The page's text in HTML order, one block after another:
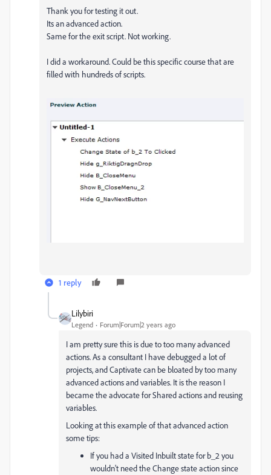
Thank you for testing it out.
Its an advanced action.
Same for the exit script. Not working.
I did a workaround. Could be this specific course that are
filled with hundreds of scripts.
1 reply
Lilybiri
Legend Forum|Forum|2 years ago
I am pretty sure this is due to too many advanced
actions. As a consultant I have debugged a lot of
projects, and Captivate can be bloated by too many
advanced actions and variables. It is the reason I
became the advocate for Shared actions and reusing
variables.
Looking at this example of that advanced action
some tips:
If you had a Visited Inbuilt state for b_2 you
wouldn't need the Change state action since